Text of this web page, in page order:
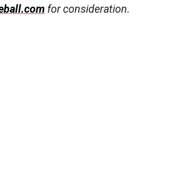
for consideration.